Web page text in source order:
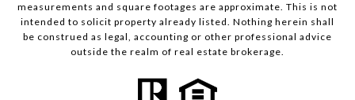
measurements and square footages are approximate. This is not
intended to solicit property already listed. Nothing herein shall
be construed as legal, accounting or other professional advice
outside the realm of real estate brokerage.